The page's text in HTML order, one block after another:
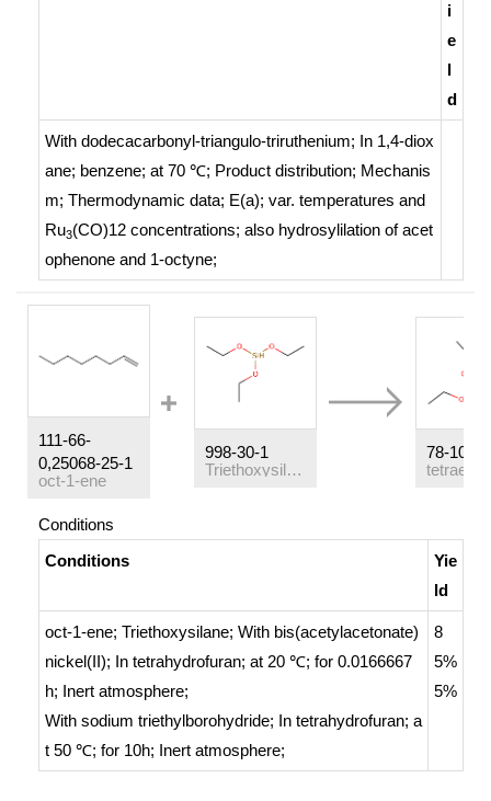
i
e
l
d
With dodecacarbonyl-triangulo-triruthenium; In 1,4-diox
ane; benzene; at 70 ℃; Product distribution; Mechanis
m; Thermodynamic data; E(a); var. temperatures and
Ru3(CO)12 concentrations; also hydrosylilation of acet
ophenone and 1-octyne;
111-66-
0,25068-25-1
oct-1-ene
998-30-1
Triethoxysilane
78-10-4
Conditions
Conditions
Yie
ld
oct-1-ene; Triethoxysilane; With bis(acetylacetonate)
nickel(II); In tetrahydrofuran; at 20 ℃; for 0.0166667
h; Inert atmosphere;
With sodium triethylborohydride; In tetrahydrofuran; a
t 50 ℃; for 10h; Inert atmosphere;
8
5%
5%